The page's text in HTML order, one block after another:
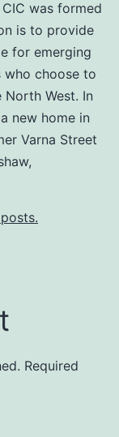
was formed
is to provide
for emerging
who choose to
North West. In
new home in
Varna Street
Required